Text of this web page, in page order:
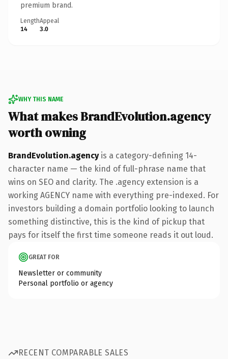
premium brand.
Length
14
Appeal
3.0
WHY THIS NAME
What makes BrandEvolution.agency
worth owning
BrandEvolution.agencyis a category-defining 14-
character name — the kind of full-phrase name that
wins on SEO and clarity. The .agency extension is a
working AGENCY name with everything pre-indexed. For
investors building a domain portfolio looking to launch
something distinctive, this is the kind of pickup that
pays for itself the first time someone reads it out loud.
GREAT FOR
Newsletter or community
Personal portfolio or agency
RECENT COMPARABLE SALES